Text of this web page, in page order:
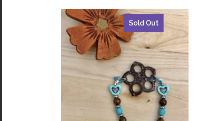
Sold Out